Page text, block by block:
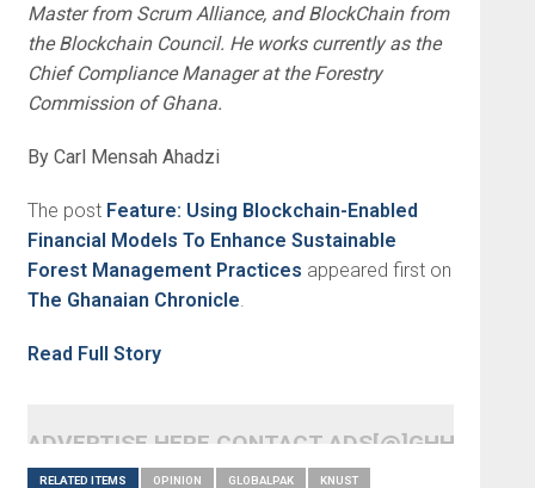
Master from Scrum Alliance, and BlockChain from
the Blockchain Council. He works currently as the
Chief Compliance Manager at the Forestry
Commission of Ghana.
By Carl Mensah Ahadzi
The post Feature: Using Blockchain-Enabled
Financial Models To Enhance Sustainable
Forest Management Practices appeared first on
The Ghanaian Chronicle
Read Full Story
ADVERTISE HERE CONTACT
RELATED ITEMS OPINION GLOBALPAK KNUST